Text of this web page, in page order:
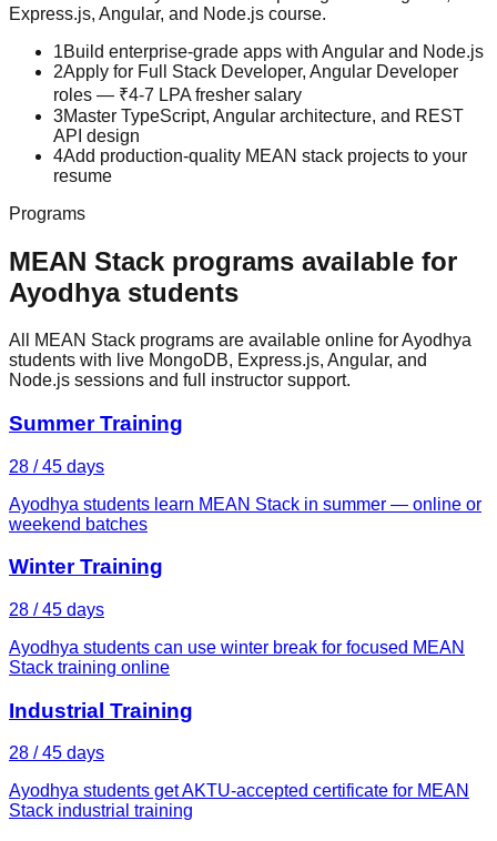
Express.js, Angular, and Node.js course.
1Build enterprise-grade apps with Angular and Node.js
2Apply for Full Stack Developer, Angular Developer
roles — ₹4-7 LPA fresher salary
3Master TypeScript, Angular architecture, and REST
API design
4Add production-quality MEAN stack projects to your
resume
Programs
MEAN Stack programs available for
Ayodhyastudents
All MEAN Stack programs are available online for Ayodhya
students with live MongoDB, Express.js, Angular, and
Node.js sessions and full instructor support.
Summer Training
28 / 45 days
Ayodhya students learn MEAN Stack in summer — online or
weekend batches
Winter Training
28 / 45 days
Ayodhya students can use winter break for focused MEAN
Stack training online
Industrial Training
28 / 45 days
Ayodhya students get AKTU-accepted certificate for MEAN
Stack industrial training